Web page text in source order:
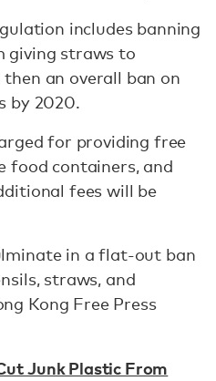
includes banning
giving straws to
then an overall ban on
by 2020.
for providing free
food containers, and
fees will be
in a flat-out ban
straws, and
Kong Free Press
Junk Plastic From